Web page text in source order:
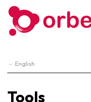
Tools